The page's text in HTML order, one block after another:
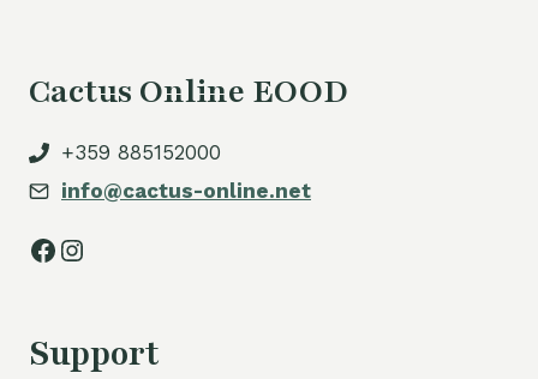
Cactus Online EOOD
+359 885152000
info@cactus-online.net
Facebook
Instagram
Support